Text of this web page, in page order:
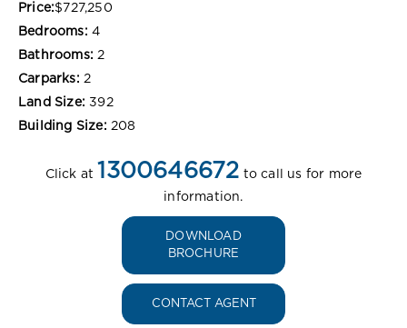
Price:$727,250
Bedrooms: 4
Bathrooms: 2
Carparks: 2
Land Size: 392
Building Size: 208
Click at 1300646672 to call us for more
information.
DOWNLOAD
BROCHURE
CONTACT AGENT